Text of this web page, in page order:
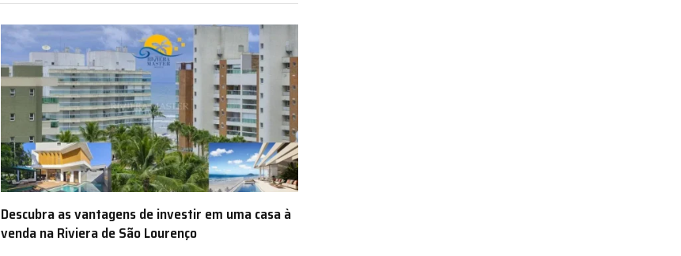
Descubra as vantagens de investir em uma casa à
venda na Riviera de São Lourenço